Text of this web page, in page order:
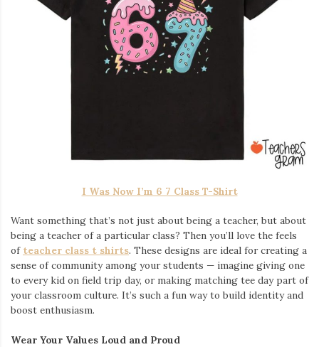
I Was Now I’m 6 7 Class T-Shirt
Want something that’s not just about being a teacher, but about
being a teacher of a particular class? Then you’ll love the feels
of teacher class t shirts. These designs are ideal for creating a
sense of community among your students — imagine giving one
to every kid on field trip day, or making matching tee day part of
your classroom culture. It’s such a fun way to build identity and
boost enthusiasm.
Wear Your Values Loud and Proud